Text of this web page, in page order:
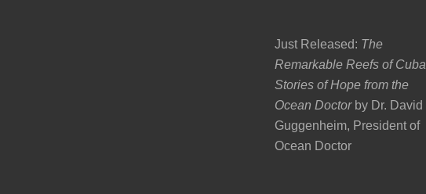
Just Released: The
Remarkable Reefs of
Stories of Hope from the
Ocean Doctor by Dr. David
Guggenheim, President of
Ocean Doctor